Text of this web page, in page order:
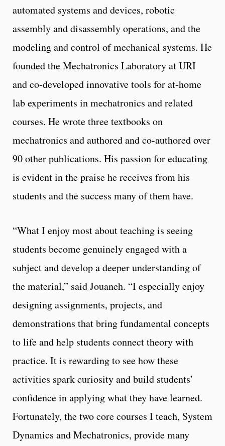
automated systems and devices, robotic
assembly and disassembly operations, and the
modeling and control of mechanical systems. He
founded the Mechatronics Laboratory at URI
and co-developed innovative tools for at-home
lab experiments in mechatronics and related
courses. He wrote three textbooks on
mechatronics and authored and co-authored over
90 other publications. His passion for educating
is evident in the praise he receives from his
students and the success many of them have.
“What I enjoy most about teaching is seeing
students become genuinely engaged with a
subject and develop a deeper understanding of
the material,” said Jouaneh. “I especially enjoy
designing assignments, projects, and
demonstrations that bring fundamental concepts
to life and help students connect theory with
practice. It is rewarding to see how these
activities spark curiosity and build students’
confidence in applying what they have learned.
Fortunately, the two core courses I teach, System
Dynamics and Mechatronics, provide many